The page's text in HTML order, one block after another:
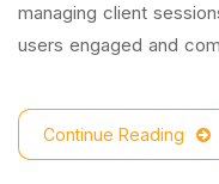
managing client
users engaged and
Continue Reading